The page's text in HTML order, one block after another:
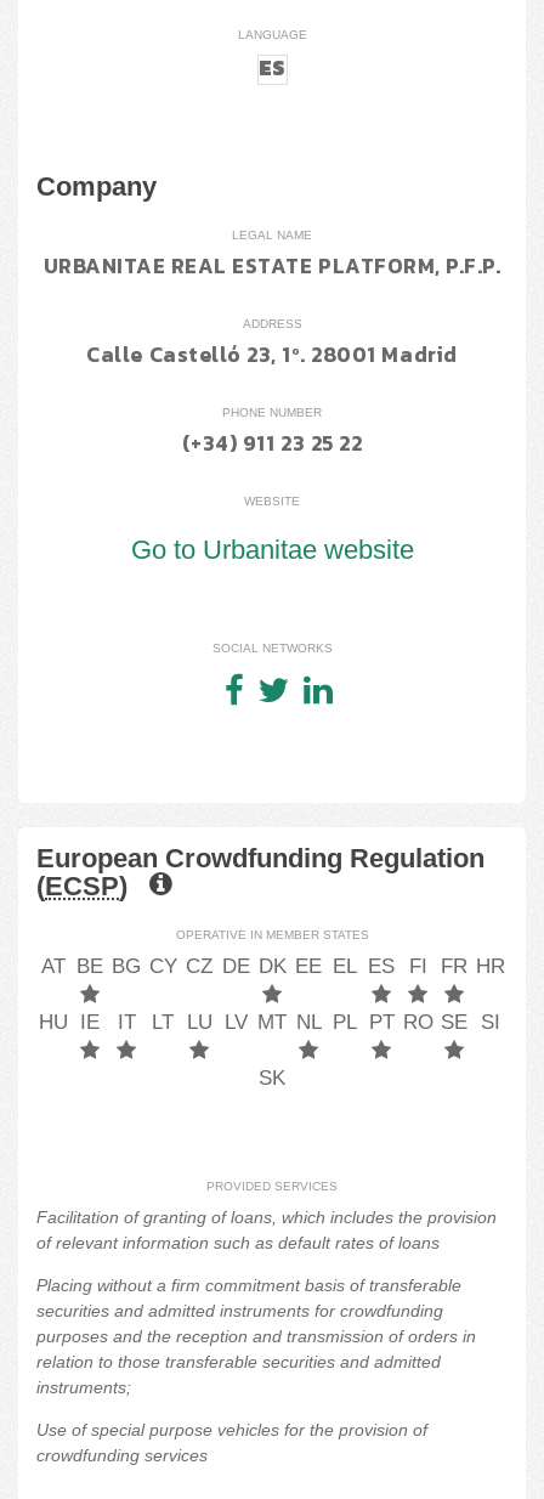
LANGUAGE
ES
Company
LEGAL NAME
URBANITAE REAL ESTATE PLATFORM, P.F.P.
ADDRESS
Calle Castelló 23, 1º. 28001 Madrid
PHONE NUMBER
(+34) 911 23 25 22
WEBSITE
Go to Urbanitae website
SOCIAL NETWORKS
European Crowdfunding Regulation
(ECSP)
OPERATIVE IN MEMBER STATES
AT BE BG CY CZ DE DK EE EL ES FI FR HR
HU IE IT LT LU LV MT NL PL PT RO SE SI
SK
PROVIDED SERVICES
Facilitation of granting of loans, which includes the provision
of relevant information such as default rates of loans
Placing without a firm commitment basis of transferable
securities and admitted instruments for crowdfunding
purposes and the reception and transmission of orders in
relation to those transferable securities and admitted
instruments;
Use of special purpose vehicles for the provision of
crowdfunding services